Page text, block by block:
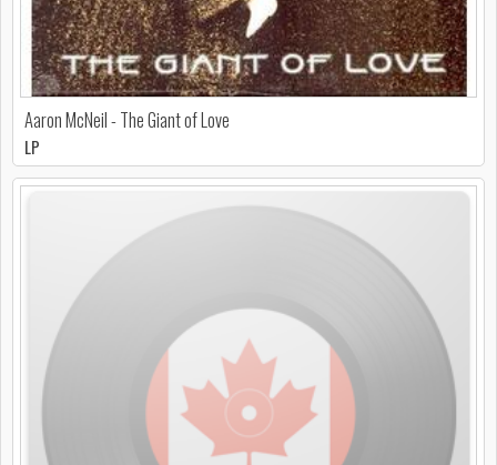
Aaron McNeil - The Giant of Love
LP